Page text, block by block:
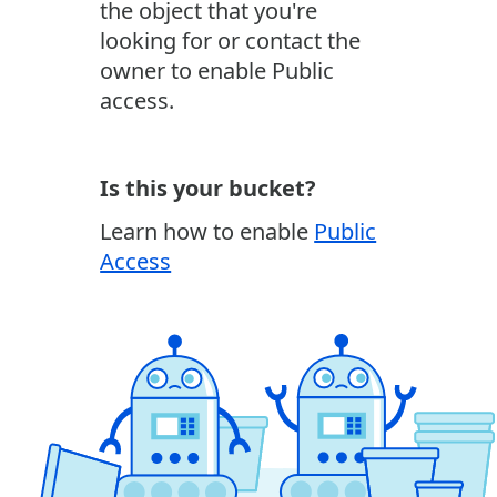
the object that you're
looking for or contact the
owner to enable Public
access.
Is this your bucket?
Learn how to enable Public
Access